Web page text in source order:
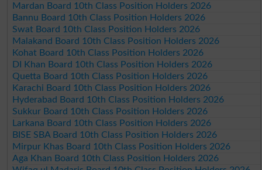
Mardan Board 10th Class Position Holders 2026
Bannu Board 10th Class Position Holders 2026
Swat Board 10th Class Position Holders 2026
Malakand Board 10th Class Position Holders 2026
Kohat Board 10th Class Position Holders 2026
DI Khan Board 10th Class Position Holders 2026
Quetta Board 10th Class Position Holders 2026
Karachi Board 10th Class Position Holders 2026
Hyderabad Board 10th Class Position Holders 2026
Sukkur Board 10th Class Position Holders 2026
Larkana Board 10th Class Position Holders 2026
BISE SBA Board 10th Class Position Holders 2026
Mirpur Khas Board 10th Class Position Holders 2026
Aga Khan Board 10th Class Position Holders 2026